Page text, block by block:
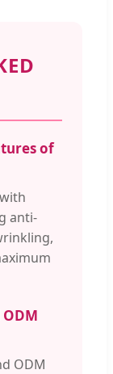
of
anti-
ODM